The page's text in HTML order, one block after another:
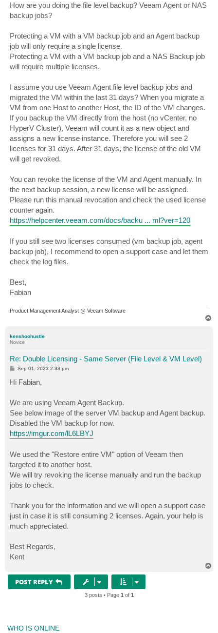
How are you doing the file level backup? Veeam Agent or NAS
backup jobs?
Protecting a VM with a VM backup job and an Agent backup
job will only require a single license.
Protecting a VM with a VM backup job and a NAS Backup job
will require multiple licenses.
I assume you use Veeam Agent file level backup jobs and
migrated the VM within the last 31 days? When you migrate a
VM from one Host to another Host, the ID of the VM changes.
If you backup the VM directly from the host (no vCenter, no
HyperV Cluster), Veeam will count it as a new object and
assigns a new license instance. Therefore you will see 2
licenses for 31 days. After 31 days, the license of the old VM
will get revoked.
You can revoke the license of the VM and Agent manually. In
the next backup session, a new license will be assigned.
Please run this manual revocation and check the used license
counter again.
https://helpcenter.veeam.com/docs/backu ... ml?ver=120
If you still see two licenses consumed (vm backup job, agent
backup job), I recommend to open a support case and let them
check the log files.
Best,
Fabian
Product Management Analyst @ Veeam Software
kenshoohustle
Novice
Re: Double Licensing - Same Server (File Level & VM Level)
P
s
t
Sep 01, 2023 2:33 pm
Hi Fabian,
We are using Veeam Agent Backup.
See below image of the server VM backup and Agent backup.
Disabled the VM backup for now.
https://imgur.com/lL6LBYJ
We used the "Restore entire VM" option of Veeam then
targeted it to another host.
We will try revoking the license manually and run the backup
jobs to check.
Thank you for the information and we will open a support case
just in case it is still consuming 2 licenses. Again, your help is
much appreciated.
Best Regards,
Kent
POST REPLY
3 posts • Page 1 of 1
WHO IS ONLINE